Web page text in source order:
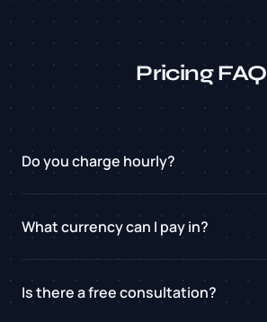
Pricing FAQ
Do you charge hourly?
What currency can I pay in?
Is there a free consultation?